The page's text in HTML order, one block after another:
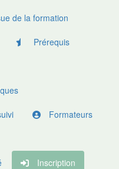
de la formation
Prérequis
Formateurs
Inscription